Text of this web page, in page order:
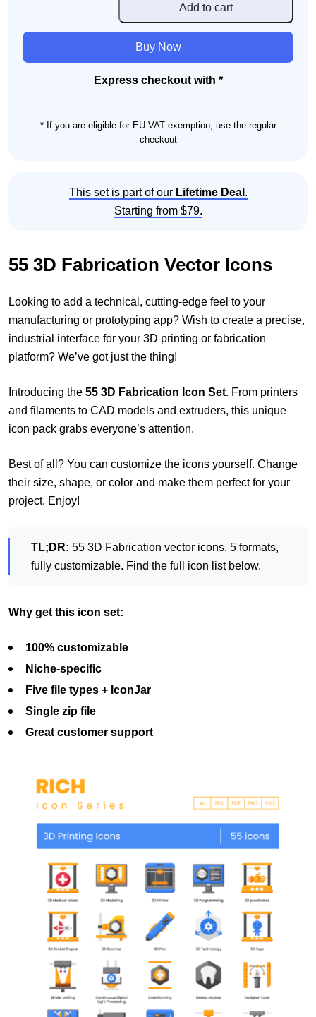
Fabrication
Icon
Add to cart
Buy Now
Express checkout with *
* If you are eligible for EU VAT exemption, use the regular
checkout
This set is part of our Lifetime Deal .
Starting from $79.
55 3D Fabrication Vector Icons
Looking to add a technical, cutting-edge feel to your
manufacturing or prototyping app? Wish to create a precise,
industrial interface for your 3D printing or fabrication
platform? We’ve got just the thing!
Introducing the 55 3D Fabrication Icon Set. From printers
and filaments to CAD models and extruders, this unique
icon pack grabs everyone’s attention.
Best of all? You can customize the icons yourself. Change
their size, shape, or color and make them perfect for your
project. Enjoy!
TL;DR: 55 3D Fabrication vector icons. 5 formats,
fully customizable. Find the full icon list below.
Why get this icon set:
100% customizable
Niche-specific
Five file types + IconJar
Single zip file
Great customer support